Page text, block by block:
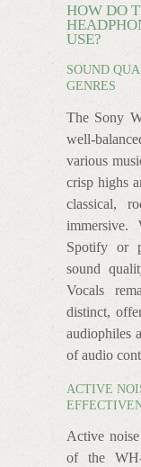
HOW DO
USE?
SOUND
GENRES
The Sony
well-
various
crisp highs
classical,
immersive.
Spotify or
sound
Vocals
distinct,
audiophiles
of audio
ACTIVE
Active
of the